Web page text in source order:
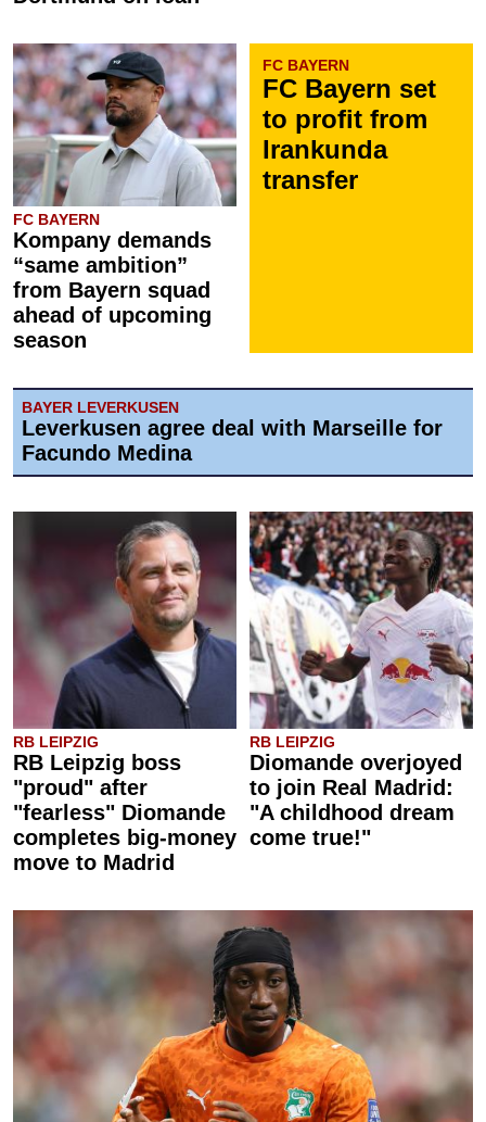
FC BAYERN
Kompany demands
“same ambition”
from Bayern squad
ahead of upcoming
season
FC BAYERN
FC Bayern set
to profit from
Irankunda
transfer
BAYER LEVERKUSEN
Leverkusen agree deal with Marseille for
Facundo Medina
RB LEIPZIG
RB Leipzig boss
"proud" after
"fearless" Diomande
completes big-money
move to Madrid
RB LEIPZIG
Diomande overjoyed
to join Real Madrid:
"A childhood dream
come true!"